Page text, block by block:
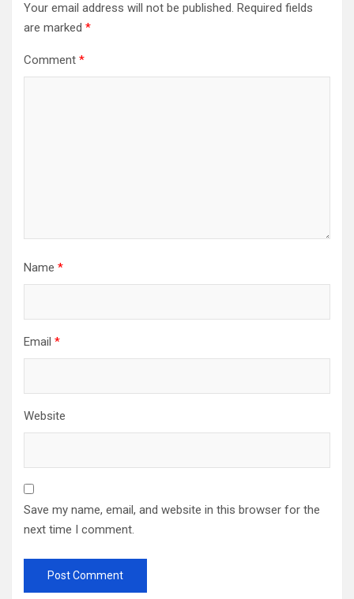
Your email address will not be published. Required fields
are marked *
Comment *
Name *
Email *
Website
Save my name, email, and website in this browser for the
next time I comment.